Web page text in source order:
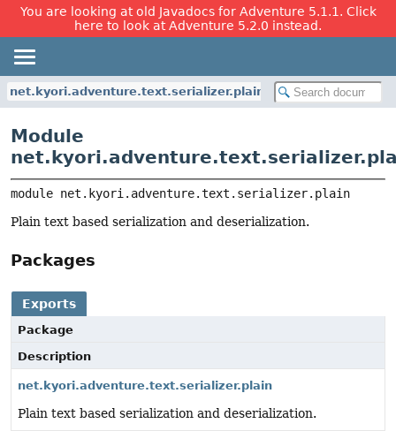
You are looking at old Javadocs for Adventure 5.1.1. Click
here to look at Adventure 5.2.0 instead.
net.kyori.adventure.text.serializer.plain
Module
module net.kyori.adventure.text.serializer.plain
Plain text based serialization and deserialization.
Packages
Exports
Package
Description
net.kyori.adventure.text.serializer.plain
Plain text based serialization and deserialization.